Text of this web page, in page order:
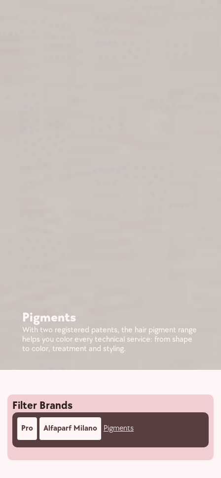
Pigments
With two registered patents, the hair pigment range
helps you color every technical service: from shape
to color, treatment and styling.
Filter Brands
Pro Alfaparf Milano Pigments